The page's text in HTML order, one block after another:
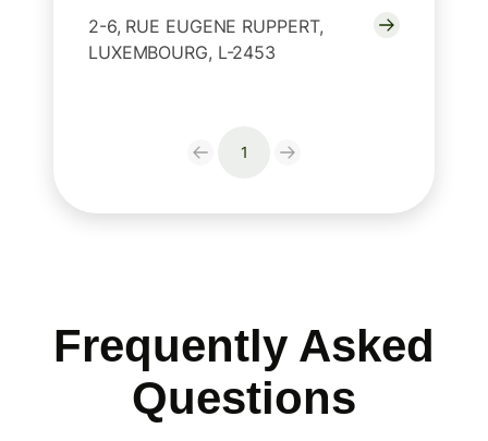
2-6, RUE EUGENE RUPPERT,
LUXEMBOURG, L-2453
1
Frequently Asked
Questions